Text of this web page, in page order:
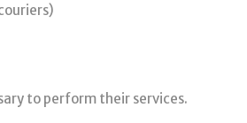
to perform their services.